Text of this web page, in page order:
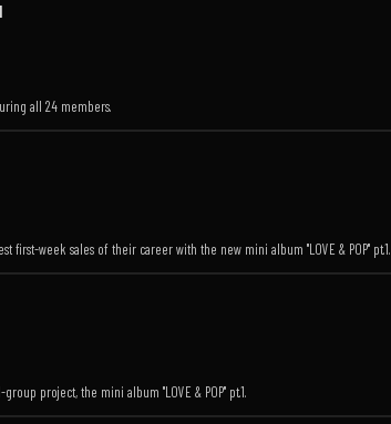
all 24 members.
first-week sales of their career with the new mini album "LOVE & POP" pt.1.
project, the mini album "LOVE & POP" pt.1.